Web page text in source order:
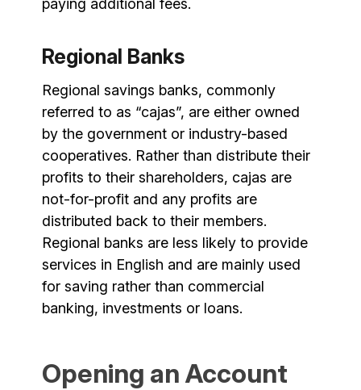
Regional Banks
Regional savings banks, commonly
referred to as “cajas”, are either owned
by the government or industry-based
cooperatives. Rather than distribute their
profits to their shareholders, cajas are
not-for-profit and any profits are
distributed back to their members.
Regional banks are less likely to provide
services in English and are mainly used
for saving rather than commercial
banking, investments or loans.
Opening an Account